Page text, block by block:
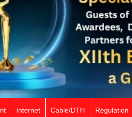
Internet Cable/DTH Regulation